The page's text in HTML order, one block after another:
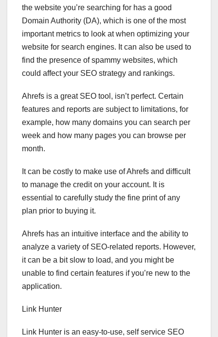
the website you’re searching for has a good
Domain Authority (DA), which is one of the most
important metrics to look at when optimizing your
website for search engines. It can also be used to
find the presence of spammy websites, which
could affect your SEO strategy and rankings.
Ahrefs is a great SEO tool, isn’t perfect. Certain
features and reports are subject to limitations, for
example, how many domains you can search per
week and how many pages you can browse per
month.
It can be costly to make use of Ahrefs and difficult
to manage the credit on your account. It is
essential to carefully study the fine print of any
plan prior to buying it.
Ahrefs has an intuitive interface and the ability to
analyze a variety of SEO-related reports. However,
it can be a bit slow to load, and you might be
unable to find certain features if you’re new to the
application.
Link Hunter
Link Hunter is an easy-to-use, self service SEO